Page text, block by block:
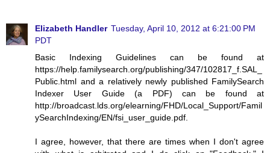
Elizabeth Handler Tuesday, April 10, 2012 at 6:21:00 PM
PDT
Basic Indexing Guidelines can be found at
https://help.familysearch.org/publishing/347/102817_f.SAL_
Public.html and a relatively newly published FamilySearch
Indexer User Guide (a PDF) can be found at
http://broadcast.lds.org/elearning/FHD/Local_Support/Famil
ySearchIndexing/EN/fsi_user_guide.pdf.
I agree, however, that there are times when I don't agree